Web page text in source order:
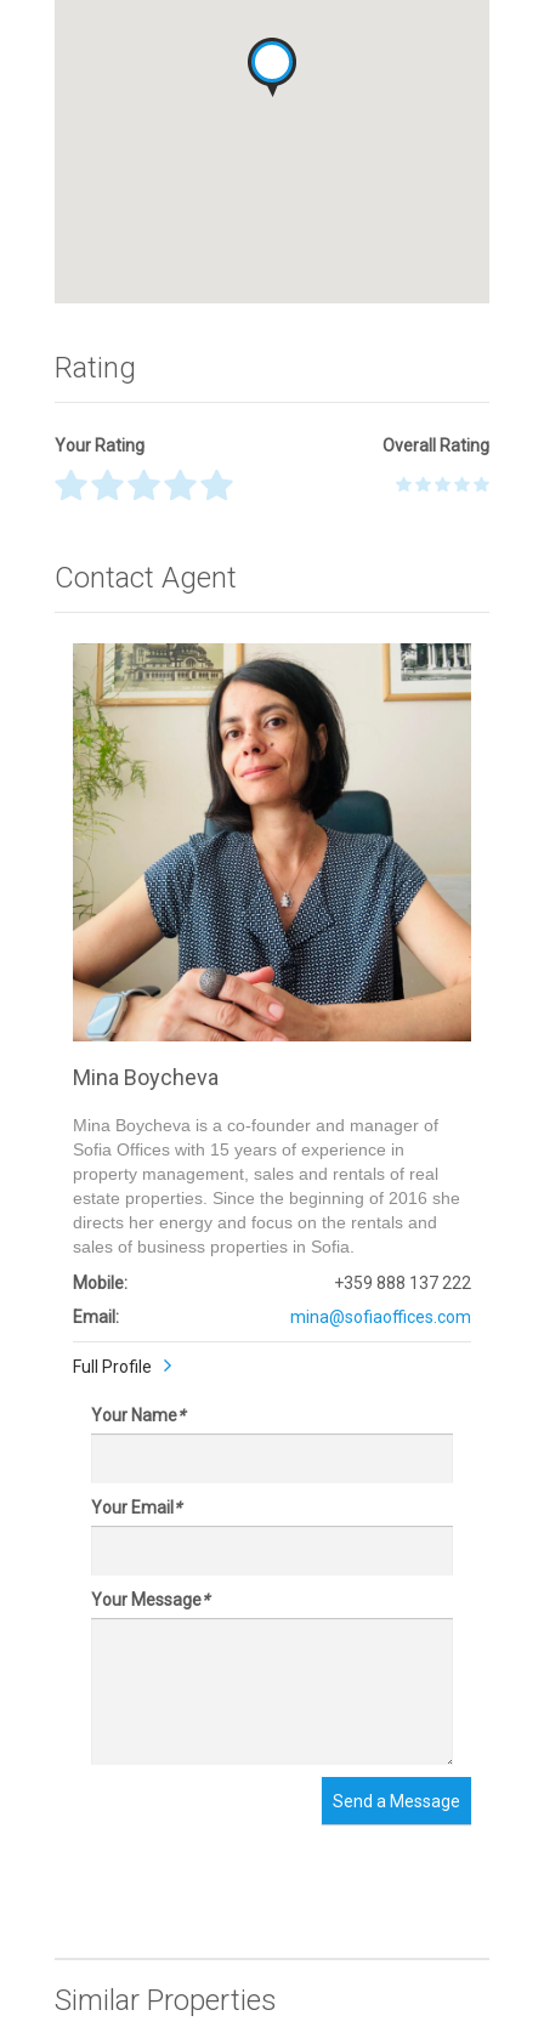
Rating
Your Rating Overall Rating
Your Name *
Your Email*
Your Message
Submit
Contact Agent
Mina Boycheva
Mina Boycheva is a co-founder and manager of
Sofia Offices with 15 years of experience in
property management, sales and rentals of real
estate properties. Since the beginning of 2016 she
directs her energy and focus on the rentals and
sales of business properties in Sofia.
Mobile:
+359 888 137 222
Email:
mina@sofiaoffices.com
Full Profile
Your Name*
Your Email *
Your Message*
Send a Message
Similar Properties